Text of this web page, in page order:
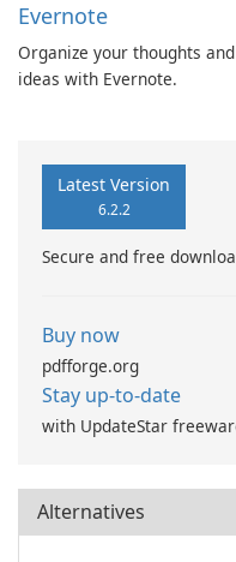
Evernote
Organize your thoughts and
ideas with Evernote.
Latest Version
6.2.2
Secure and free
Buy now
pdfforge.org
Stay up-to-date
with UpdateStar
Alternatives